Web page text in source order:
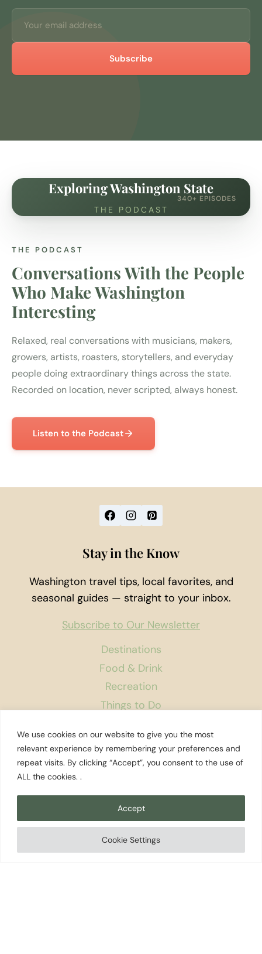
We use cookies on our website to give you the most
relevant experience by remembering your preferences and
repeat visits. By clicking “Accept”, you consent to the use of
ALL the cookies. .
Cookie Settings
Accept
Subscribe
Exploring Washington State
THE PODCAST
340+ EPISODES
THE PODCAST
Conversations With the People
Who Make Washington
Interesting
Relaxed, real conversations with musicians, makers,
growers, artists, roasters, storytellers, and everyday
people doing extraordinary things across the state.
Recorded on location, never scripted, always honest.
Listen to the Podcast
Destinations
Food & Drink
Recreation
Things to Do
State Parks
Golf Courses
Farmers Markets
Coffee Shops
Museums
Stay in the Know
Washington travel tips, local favorites, and
seasonal guides — straight to your inbox.
Subscribe to Our Newsletter